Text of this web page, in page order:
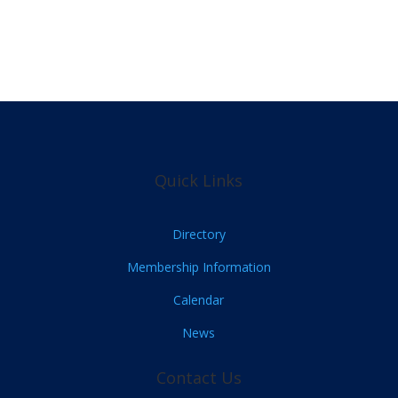
Quick Links
Directory
Membership Information
Calendar
News
Contact Us